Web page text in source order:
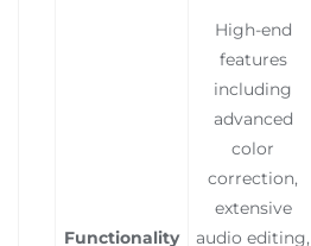
Functionality
High-end
features
including
advanced
color
correction,
extensive
audio editing,